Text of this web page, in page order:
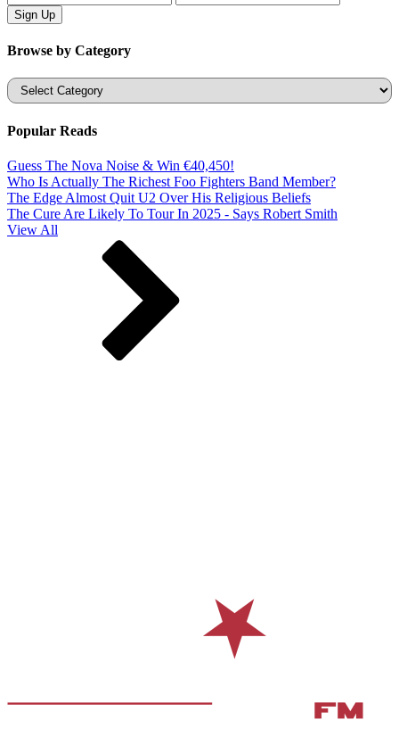
Browse by Category
Categories
Popular Reads
Guess The Nova Noise & Win €40,450!
Who Is Actually The Richest Foo Fighters Band Member?
The Edge Almost Quit U2 Over His Religious Beliefs
The Cure Are Likely To Tour In 2025 - Says Robert Smith
View All